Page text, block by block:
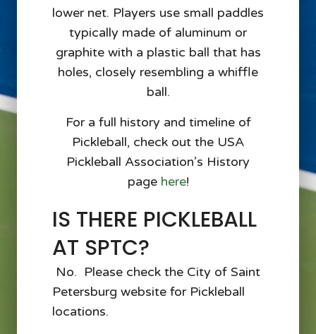
lower net. Players use small paddles
typically made of aluminum or
graphite with a plastic ball that has
holes, closely resembling a whiffle
ball.
For a full history and timeline of
Pickleball, check out the USA
Pickleball Association’s History
pagehere!
IS THERE PICKLEBALL
AT SPTC?
No. Please check the City of Saint
Petersburg website for Pickleball
locations.